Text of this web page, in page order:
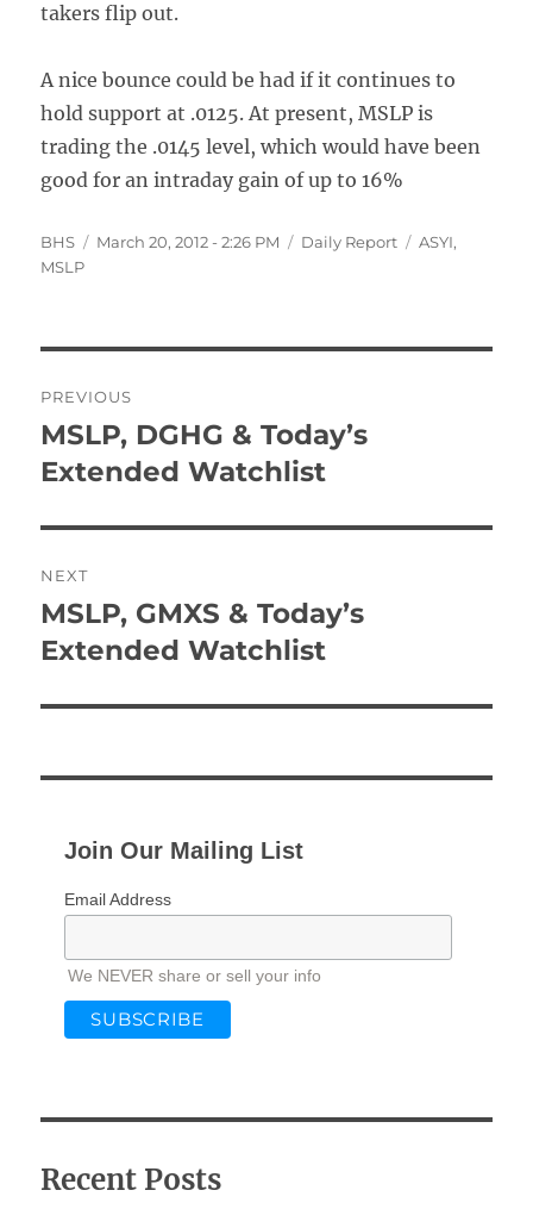
takers flip out.
A nice bounce could be had if it continues to
hold support at .0125. At present, MSLP is
trading the .0145 level, which would have been
good for an intraday gain of up to 16%
Author
BHS
Posted
March 20, 2012 - 2:26 PM Categories
Daily Report Tags
ASYI,
MSLP
navigation
PREVIOUS
Previous
post:
MSLP, DGHG & Today’s
Extended Watchlist
NEXT
Next
post:
MSLP, GMXS & Today’s
Extended Watchlist
Join Our Mailing List
Email Address
We NEVER share or sell your info
Recent Posts